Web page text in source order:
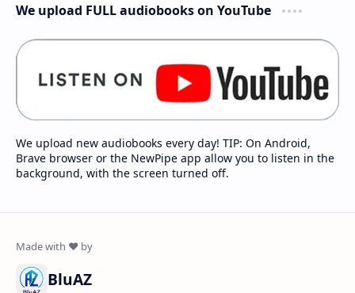
We upload FULL audiobooks on YouTube
We upload new audiobooks every day! TIP: On Android,
Brave browser or the NewPipe app allow you to listen in the
background, with the screen turned off.
BluAZ